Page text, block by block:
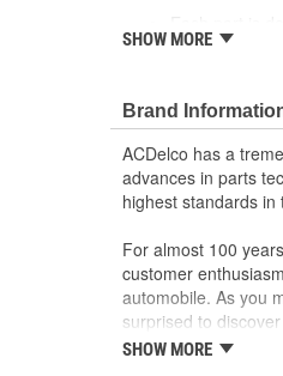
look as the
SHOW MORE
Brand
ACDelco has a
advances in parts
highest standards in
For almost 100
customer
automobile. As you
surprised to
starting automobile
SHOW MORE